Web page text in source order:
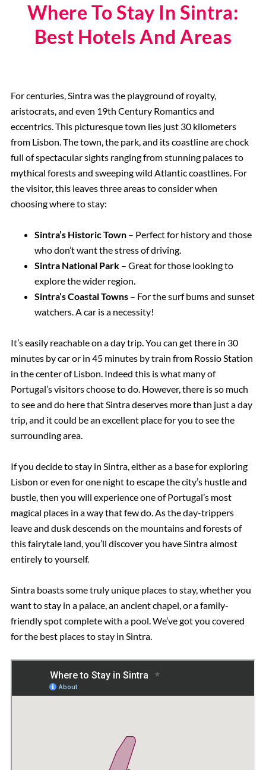
Where To Stay In Sintra:
Best Hotels And Areas
For centuries, Sintra was the playground of royalty,
aristocrats, and even 19th Century Romantics and
eccentrics. This picturesque town lies just 30 kilometers
from Lisbon. The town, the park, and its coastline are chock
full of spectacular sights ranging from stunning palaces to
mythical forests and sweeping wild Atlantic coastlines. For
the visitor, this leaves three areas to consider when
choosing where to stay:
Sintra’s Historic Town– Perfect for history and those
who don’t want the stress of driving.
Sintra National Park– Great for those looking to
explore the wider region.
Sintra’s Coastal Towns– For the surf bums and sunset
watchers. A car is a necessity!
It’s easily reachable on a day trip. You can get there in 30
minutes by car or in 45 minutes by train from Rossio Station
in the center of Lisbon. Indeed this is what many of
Portugal’s visitors choose to do. However, there is so much
to see and do here that Sintra deserves more than just a day
trip, and it could be an excellent place for you to see the
surrounding area.
If you decide to stay in Sintra, either as a base for exploring
Lisbon or even for one night to escape the city’s hustle and
bustle, then you will experience one of Portugal’s most
magical places in a way that few do. As the day-trippers
leave and dusk descends on the mountains and forests of
this fairytale land, you’ll discover you have Sintra almost
entirely to yourself.
Sintra boasts some truly unique places to stay, whether you
want to stay in a palace, an ancient chapel, or a family-
friendly spot complete with a pool. We’ve got you covered
for the best places to stay in Sintra.